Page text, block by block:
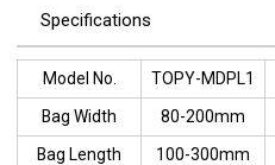
Specifications
Model No. TOPY-MDPL1
Bag Width
80-200mm
Bag Length
100-300mm